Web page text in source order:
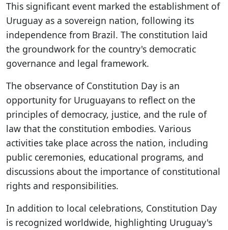
This significant event marked the establishment of
Uruguay as a sovereign nation, following its
independence from Brazil. The constitution laid
the groundwork for the country's democratic
governance and legal framework.
The observance of Constitution Day is an
opportunity for Uruguayans to reflect on the
principles of democracy, justice, and the rule of
law that the constitution embodies. Various
activities take place across the nation, including
public ceremonies, educational programs, and
discussions about the importance of constitutional
rights and responsibilities.
In addition to local celebrations, Constitution Day
is recognized worldwide, highlighting Uruguay's